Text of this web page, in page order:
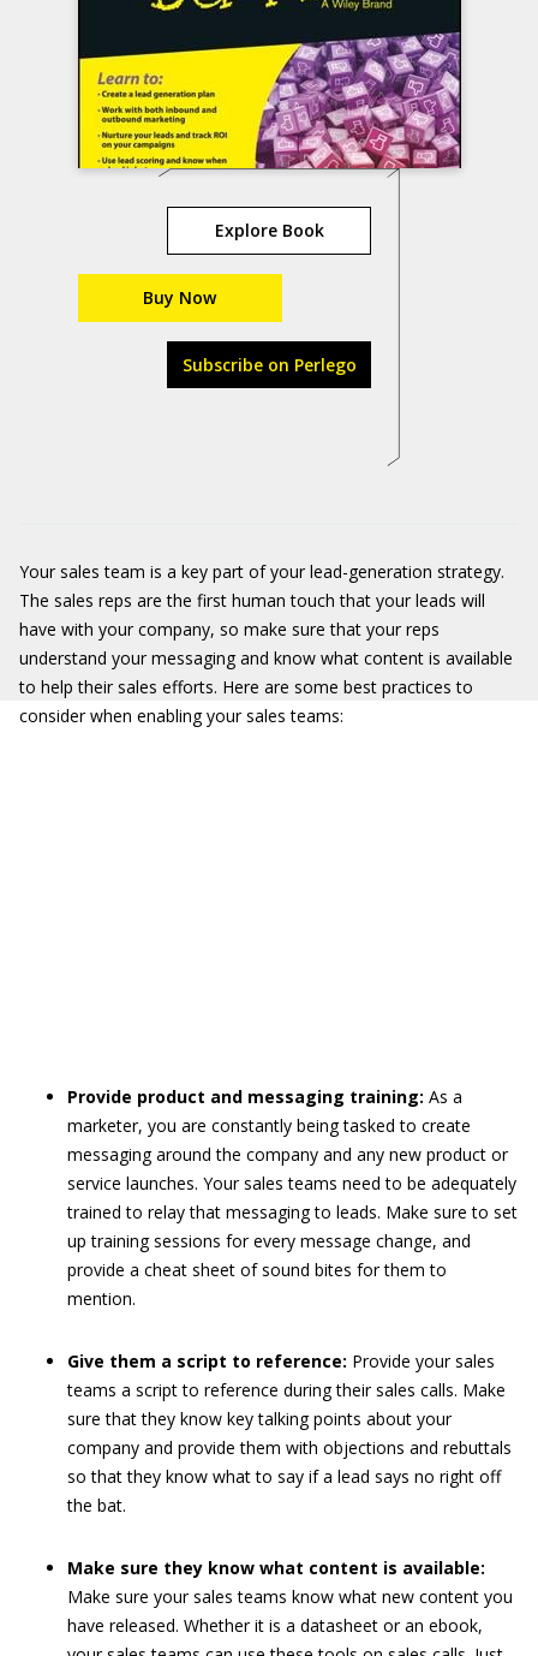
Explore Book
Buy Now
Subscribe on Perlego
Your sales team is a key part of your lead-generation strategy.
The sales reps are the first human touch that your leads will
have with your company, so make sure that your reps
understand your messaging and know what content is available
to help their sales efforts. Here are some best practices to
consider when enabling your sales teams:
Provide product and messaging training: As a
marketer, you are constantly being tasked to create
messaging around the company and any new product or
service launches. Your sales teams need to be adequately
trained to relay that messaging to leads. Make sure to set
up training sessions for every message change, and
provide a cheat sheet of sound bites for them to
mention.
Give them a script to reference: Provide your sales
teams a script to reference during their sales calls. Make
sure that they know key talking points about your
company and provide them with objections and rebuttals
so that they know what to say if a lead says no right off
the bat.
Make sure they know what content is available:
Make sure your sales teams know what new content you
have released. Whether it is a datasheet or an ebook,